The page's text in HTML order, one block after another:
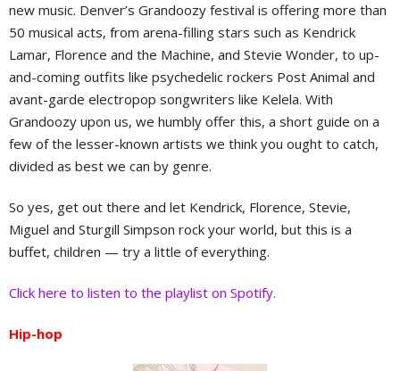
new music. Denver’s Grandoozy festival is offering more than
50 musical acts, from arena-filling stars such as Kendrick
Lamar, Florence and the Machine, and Stevie Wonder, to up-
and-coming outfits like psychedelic rockers Post Animal and
avant-garde electropop songwriters like Kelela. With
Grandoozy upon us, we humbly offer this, a short guide on a
few of the lesser-known artists we think you ought to catch,
divided as best we can by genre.
So yes, get out there and let Kendrick, Florence, Stevie,
Miguel and Sturgill Simpson rock your world, but this is a
buffet, children — try a little of everything.
Click here to listen to the playlist on Spotify.
Hip-hop